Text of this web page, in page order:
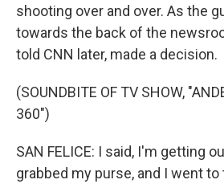
shooting over and over. As the
towards the back of the
told CNN later, made a decision.
(SOUNDBITE OF TV SHOW,
360")
SAN FELICE: I said, I'm getting
grabbed my purse, and I went to